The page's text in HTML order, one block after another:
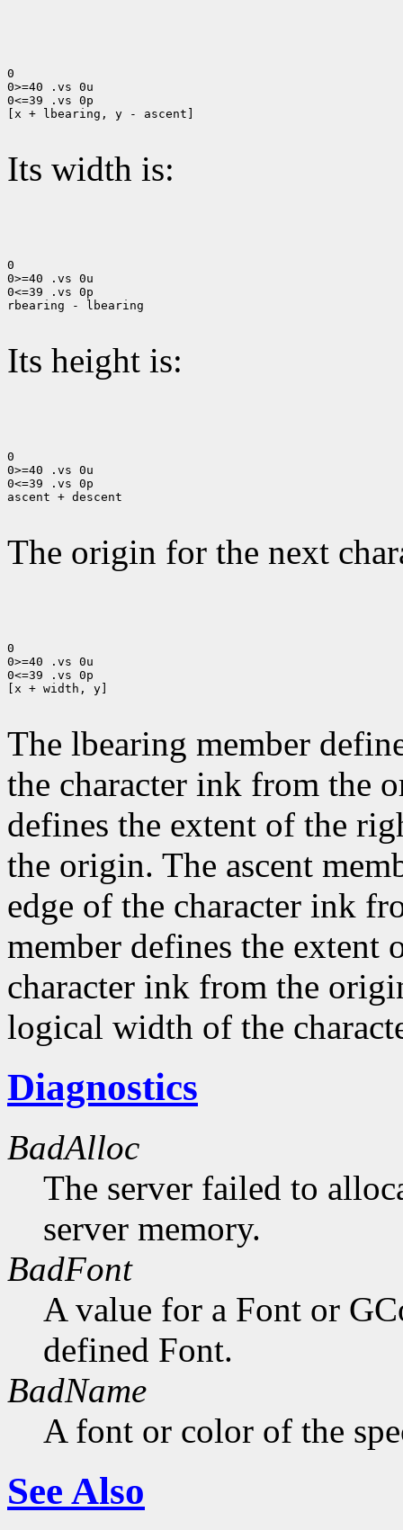
0
0>=40 .vs 0u
0<=39 .vs 0p
[x + lbearing, y - ascent]
Its width is:
0
0>=40 .vs 0u
0<=39 .vs 0p
rbearing - lbearing
Its height is:
0
0>=40 .vs 0u
0<=39 .vs 0p
ascent + descent
The origin for the next
0
0>=40 .vs 0u
0<=39 .vs 0p
[x + width, y]
The lbearing member
the character ink from the
defines the extent of the
the origin. The ascent
edge of the character ink
member defines the extent
character ink from the
logical width of the
Diagnostics
BadAlloc
The server failed to
server memory.
BadFont
A value for a Font or
defined Font.
BadName
A font or color of the
See Also